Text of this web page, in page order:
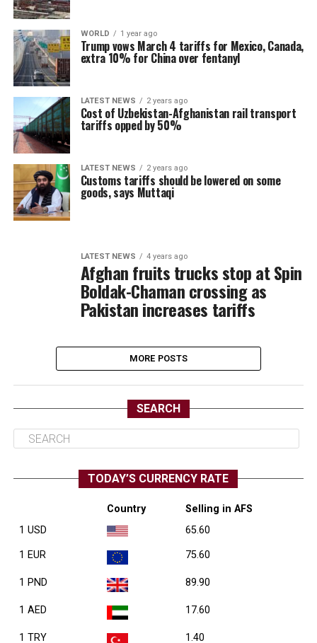
WORLD 1 year ago
Trump vows March 4 tariffs for Mexico, Canada,
extra 10% for China over fentanyl
LATEST NEWS 2 years ago
Cost of Uzbekistan-Afghanistan rail transport
tariffs opped by 50%
LATEST NEWS 2 years ago
Customs tariffs should be lowered on some
goods, says Muttaqi
LATEST NEWS 4 years ago
Afghan fruits trucks stop at Spin
Boldak-Chaman crossing as
Pakistan increases tariffs
MORE POSTS
SEARCH
TODAY’S CURRENCY RATE
Country
Selling in AFS
1 USD
65.60
1 EUR 75.60
1 PND 89.90
1 AED 17.60
1 TRY 1.40